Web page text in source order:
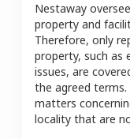
Nestaway
property and
Therefore, only
property, such as
issues, are
the agreed
matters
locality that are